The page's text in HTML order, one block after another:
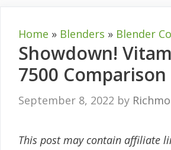
Home » Blenders » Blender
Showdown!
7500 Comparison
September 8, 2022 by
This post may contain affiliate